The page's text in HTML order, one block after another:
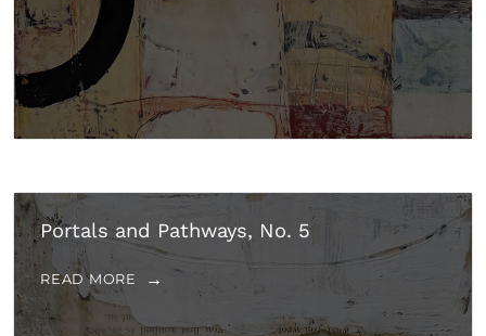
Portals and Pathways, No. 5
READ MORE